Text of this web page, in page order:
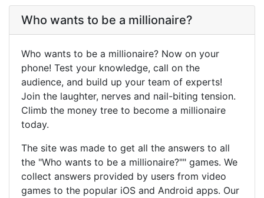
Who wants to be a millionaire?
Who wants to be a millionaire? Now on your
phone! Test your knowledge, call on the
audience, and build up your team of experts!
Join the laughter, nerves and nail-biting tension.
Climb the money tree to become a millionaire
today.
The site was made to get all the answers to all
the "Who wants to be a millionaire?"" games. We
collect answers provided by users from video
games to the popular iOS and Android apps. Our